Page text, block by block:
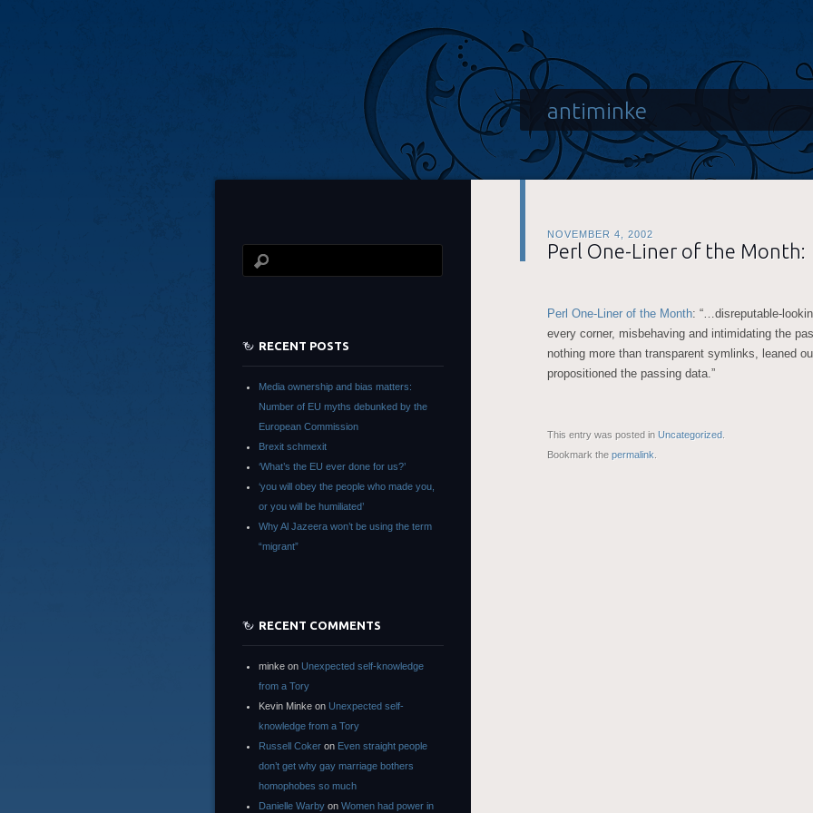
antiminke
NOVEMBER 4, 2002
Perl One-Liner of the Month:
Perl One-Liner of the Month: “…disreputable-
every corner, misbehaving and intimidating the
nothing more than transparent symlinks, leaned
propositioned the passing data.”
This entry was posted in Uncategorized
Bookmark the permalink
RECENT POSTS
Media ownership and bias matters:
Number of EU myths debunked by the
European Commission
Brexit schmexit
‘What’s the EU ever done for us?’
‘you will obey the people who made you,
or you will be humiliated’
Why Al Jazeera won’t be using the term
“migrant”
RECENT COMMENTS
minke on Unexpected self-knowledge
from a Tory
Kevin Minke on Unexpected self-
knowledge from a Tory
Russell Coker on Even straight people
don’t get why gay marriage bothers
homophobes so much
Danielle Warby on Women had power in